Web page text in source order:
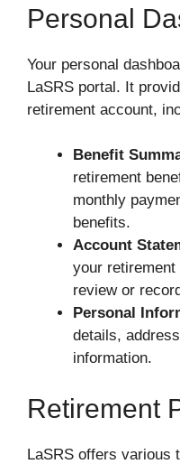
Personal
Your personal
LaSRS portal. It
retirement account,
Benefit
retirement
monthly
benefits.
Account
your
review or
Personal
details,
information.
Retirement
LaSRS offers various